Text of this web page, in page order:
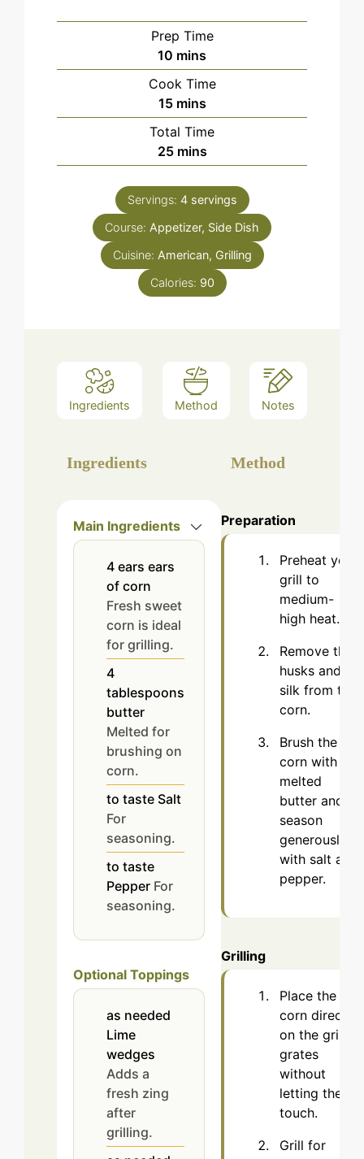
Prep Time
10 minutes
mins
Cook Time
15minutes
mins
Total Time
25minutes
mins
Servings: 4 servings
Course: Appetizer, Side Dish
Cuisine: American, Grilling
Calories: 90
Ingredients Method Notes
Ingredients
Main Ingredients
4 ears ears
of corn
Fresh sweet
corn is ideal
for grilling.
4
tablespoons
butter
Melted for
brushing on
corn.
to taste Salt
For
seasoning.
to taste
Pepper For
seasoning.
Optional Toppings
as needed
Lime
wedges
Adds a
fresh zing
after
grilling.
Method
Preparation
Preheat your
grill to
medium-
high heat.
Remove the
husks and
silk from the
corn.
Brush the
corn with
melted
butter and
season
generously
with salt and
pepper.
Grilling
Place the
corn directly
on the grill
grates
without
letting them
touch.
Grill for